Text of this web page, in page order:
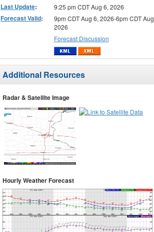
Last Update: 9:25 pm CDT Aug 6, 2026
Forecast Valid:
9pm CDT Aug 6, 2026-6pm CDT
2026
Forecast Discussion
Additional Resources
Radar & Satellite Image
Hourly Weather Forecast